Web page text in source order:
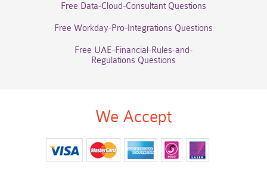
Free Data-Cloud-Consultant Questions
Free Workday-Pro-Integrations Questions
Free UAE-Financial-Rules-and-
Regulations Questions
We Accept